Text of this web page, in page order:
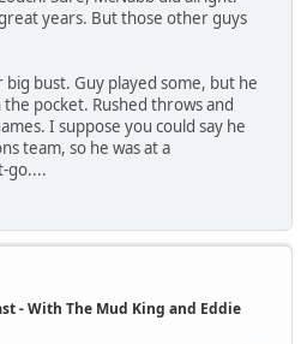
years. But those other guys
bust. Guy played some, but he
pocket. Rushed throws and
I suppose you could say he
team, so he was at a
go....
- With The Mud King and Eddie